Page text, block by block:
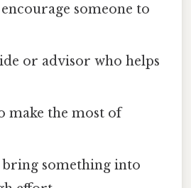
encourage someone to
or advisor who helps
make the most of
bring something into